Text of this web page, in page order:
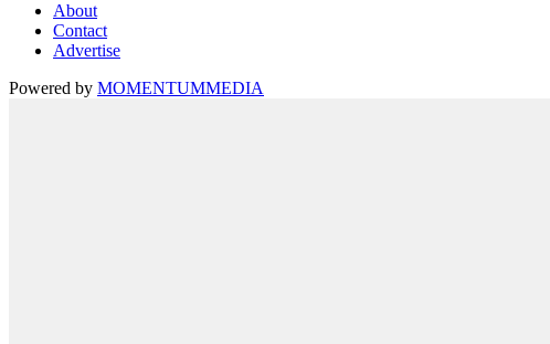
About
Contact
Advertise
Powered by MOMENTUMMEDIA